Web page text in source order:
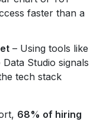
faster than a
– Using tools like
Studio signals
tech stack
68% of hiring